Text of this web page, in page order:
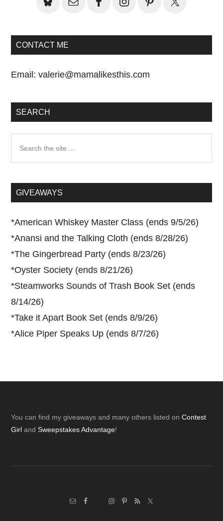
CONTACT ME
Email:valerie@mamalikesthis.com
SEARCH
...GIVEAWAYS
*American Whiskey Master Class (ends 9/5/26)
*Anansi and the Talking Cloth (ends 8/28/26)
*The Gingerbread Party (ends 8/23/26)
*Oyster Society (ends 8/21/26)
*Steamworks Sounds of Trash Book Set (ends
8/14/26)
*Take it Apart Book Set (ends 8/9/26)
*Alice Piper Speaks Up (ends 8/7/26)
Footer
You can find my giveaways and many others listed onContest
Girl andSweepstakes Advantage!